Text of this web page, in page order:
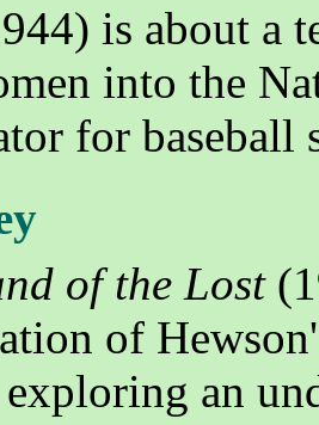
is about a
into the
for baseball
of the Lost
of
an